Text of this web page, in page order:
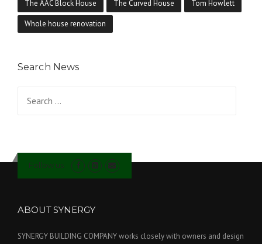
The AAC Block House The Curved House Tom Howlett
Whole house renovation
Search News
Follow us
ABOUT SYNERGY
SYNERGY BUILDING COMPANY works closely with owners and design